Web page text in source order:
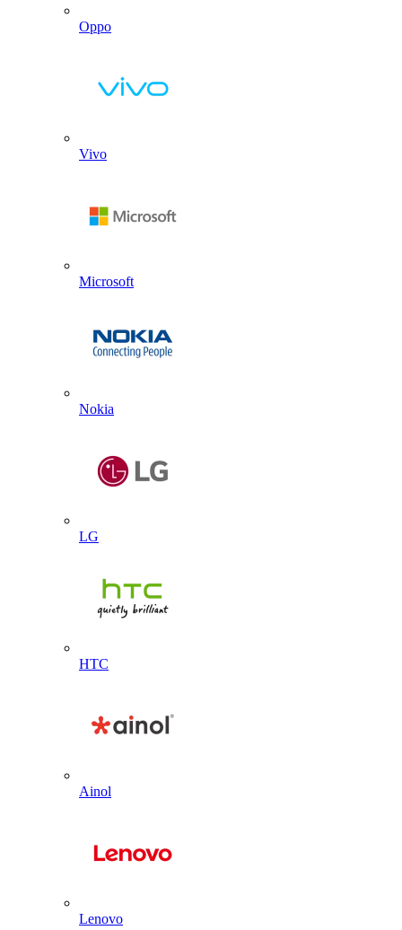
Oppo
Vivo
Microsoft
Nokia
LG
HTC
Ainol
Lenovo